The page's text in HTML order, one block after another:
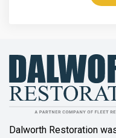
Balch Springs
Bartonville
Dalworth Restoration